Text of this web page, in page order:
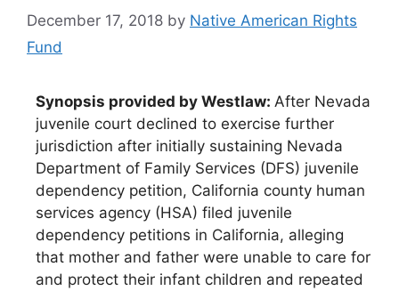
December 17, 2018 by Native American Rights
Fund
Synopsis provided by Westlaw: After Nevada
juvenile court declined to exercise further
jurisdiction after initially sustaining Nevada
Department of Family Services (DFS) juvenile
dependency petition, California county human
services agency (HSA) filed juvenile
dependency petitions in California, alleging
that mother and father were unable to care for
and protect their infant children and repeated